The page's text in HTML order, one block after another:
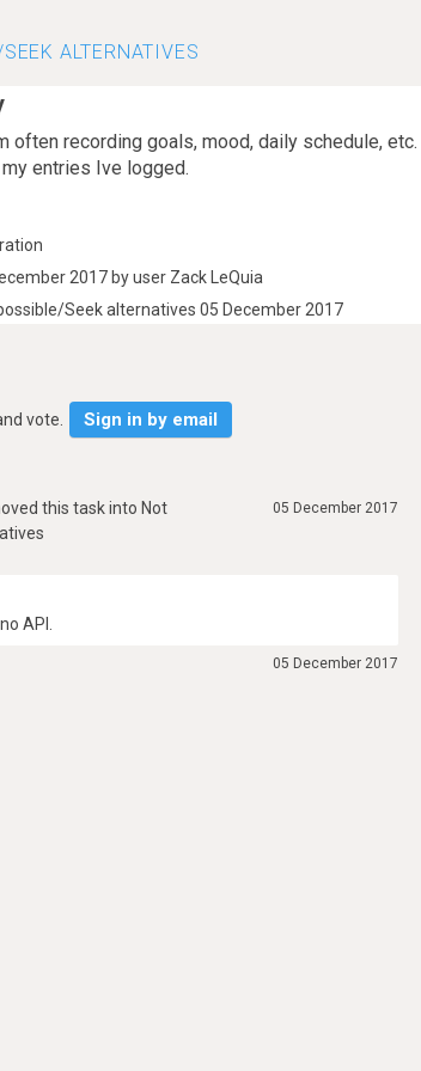
ALTERNATIVES
often recording goals, mood, daily schedule,
entries Ive logged.
2017 by user Zack LeQuia
Seek alternatives 05 December 2017
vote. Sign in by email
05 December 2017
this task into Not
API.
05 December 2017